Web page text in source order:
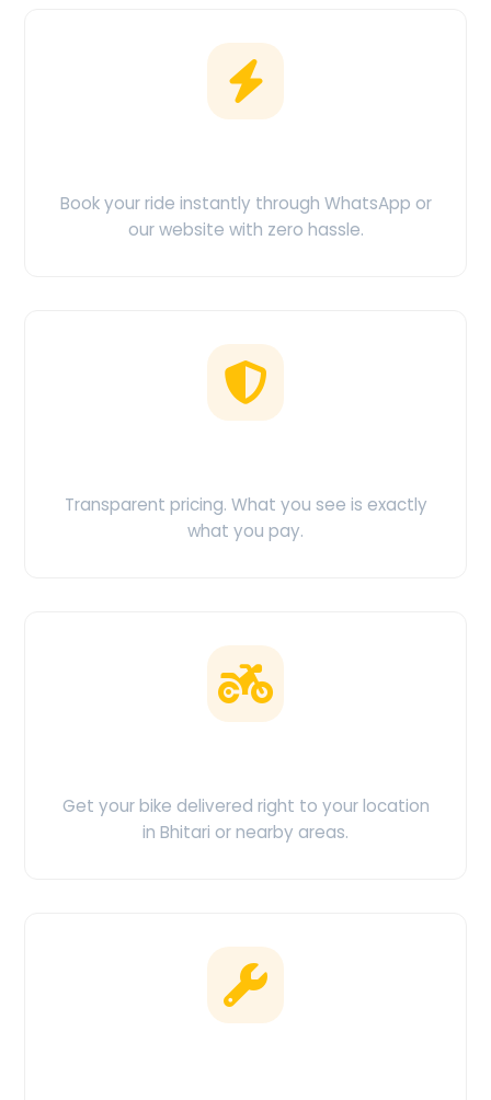
Book your ride instantly through WhatsApp or
our website with zero hassle.
Transparent pricing. What you see is exactly
what you pay.
Get your bike delivered right to your location
in Bhitari or nearby areas.